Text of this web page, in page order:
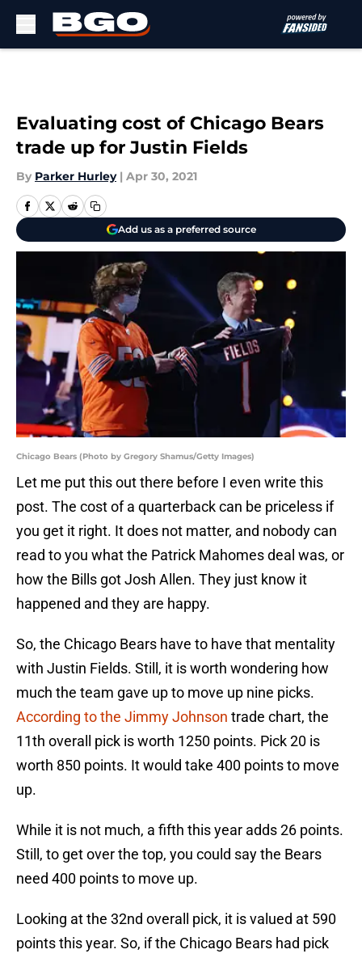
Evaluating cost of Chicago Bears
trade up for Justin Fields
By Parker Hurley | Apr 30, 2021
Add us as a preferred source
Chicago Bears (Photo by Gregory Shamus/Getty Images)
Let me put this out there before I even write this
post. The cost of a quarterback can be priceless if
you get it right. It does not matter, and nobody can
read to you what the Patrick Mahomes deal was, or
how the Bills got Josh Allen. They just know it
happened and they are happy.
So, the Chicago Bears have to have that mentality
with Justin Fields. Still, it is worth wondering how
much the team gave up to move up nine picks.
According to the Jimmy Johnson trade chart, the
11th overall pick is worth 1250 points. Pick 20 is
worth 850 points. It would take 400 points to move
up.
While it is not much, a fifth this year adds 26 points.
Still, to get over the top, you could say the Bears
need 400 points to move up.
Looking at the 32nd overall pick, it is valued at 590
points this year. So, if the Chicago Bears had pick